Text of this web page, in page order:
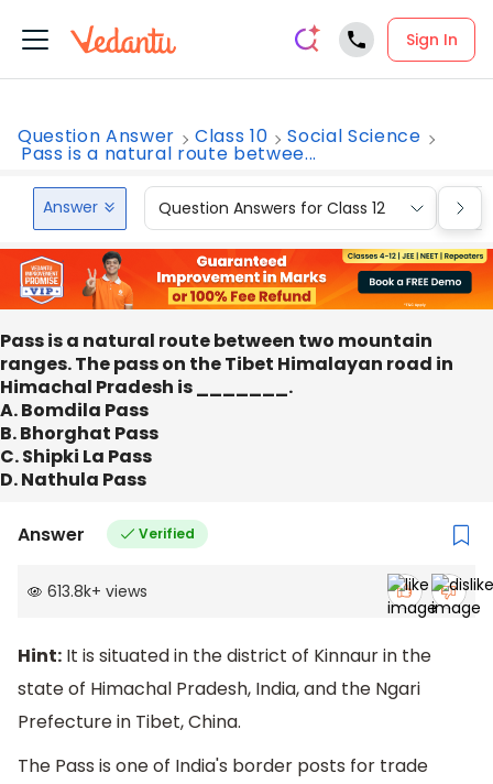
Sign In
Question Answer Class 10 Social Science
Pass is a natural route betwee...
Answer Question Answers for Class 12
Pass is a natural route between two mountain
ranges. The pass on the Tibet Himalayan road in
Himachal Pradesh is _______.
A. Bomdila Pass
B. Bhorghat Pass
C. Shipki La Pass
D. Nathula Pass
Answer Verified
613.8k+ views
Hint: It is situated in the district of Kinnaur in the
state of Himachal Pradesh, India, and the Ngari
Prefecture in Tibet, China.
The Pass is one of India's border posts for trade